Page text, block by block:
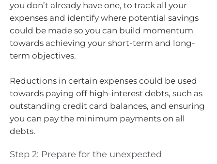
you don’t already have one, to track all your
expenses and identify where potential savings
could be made so you can build momentum
towards achieving your short-term and long-
term objectives.
Reductions in certain expenses could be used
towards paying off high-interest debts, such as
outstanding credit card balances, and ensuring
you can pay the minimum payments on all
debts.
Step 2: Prepare for the unexpected